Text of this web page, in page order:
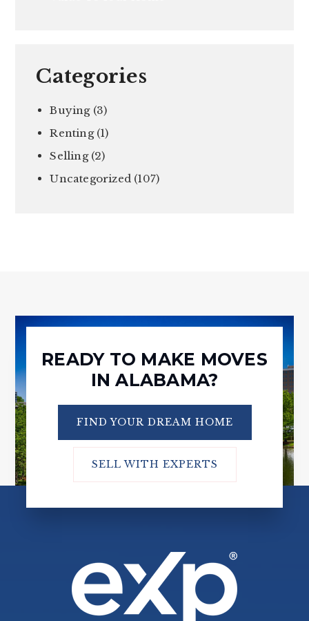
Categories
Buying(3)
Renting(1)
Selling(2)
Uncategorized (107)
READY TO MAKE MOVES
IN ALABAMA?
FIND YOUR DREAM HOME
SELL WITH EXPERTS